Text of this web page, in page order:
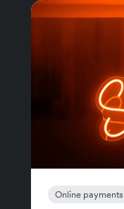
Online payments